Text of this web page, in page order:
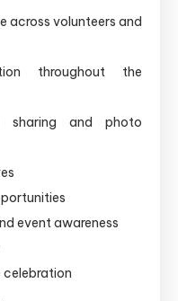
across volunteers and
throughout the
sharing and photo
event awareness
celebration